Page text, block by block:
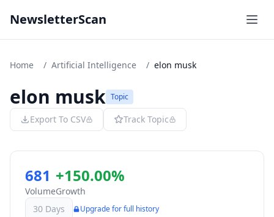
NewsletterScan
Home / Artificial Intelligence / elon musk
elon musk Topic
Export To CSV Track Topic
681
Volume
+150.00%
Growth
30 Days
Upgrade for full history